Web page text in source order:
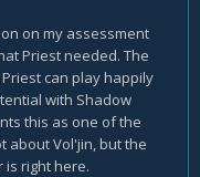
on my assessment
Priest needed. The
can play happily
with Shadow
this as one of the
about Vol'jin, but the
right here.